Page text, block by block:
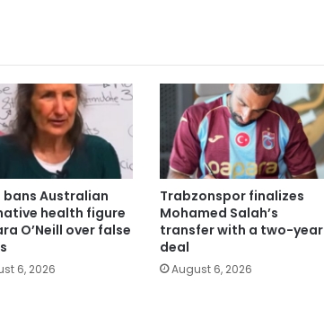
bans Australian
health figure
O’Neill over false
6, 2026
Trabzonspor finalizes
Mohamed Salah’s
transfer with a two-year
deal
August 6, 2026